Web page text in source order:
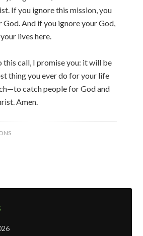
If you ignore this mission, you
God. And if you ignore your God,
lives here.
this call, I promise you: it will be
thing you ever do for your life
catch people for God and
Amen.